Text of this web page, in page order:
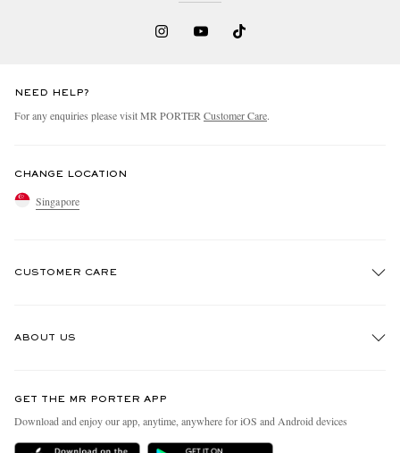
NEED HELP?
For any enquiries please visit MR PORTER Customer Care.
CHANGE LOCATION
Singapore
CUSTOMER CARE
Delivery
ABOUT US
People & Planet
Sustainability Strategy
GET THE MR PORTER APP
Download and enjoy our app, anytime, anywhere for iOS and Android devices